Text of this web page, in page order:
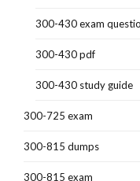
300-430 exam
300-430 pdf
300-430 study guide
300-725 exam
300-815 dumps
300-815 exam